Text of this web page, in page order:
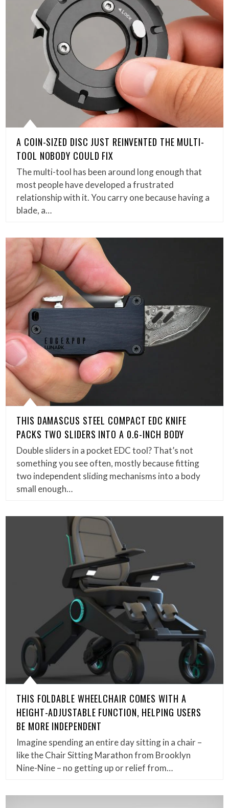
A COIN-SIZED DISC JUST REINVENTED THE MULTI-
TOOL NOBODY COULD FIX
The multi-tool has been around long enough that
most people have developed a frustrated
relationship with it. You carry one because having a
blade, a…
THIS DAMASCUS STEEL COMPACT EDC KNIFE
PACKS TWO SLIDERS INTO A 0.6-INCH BODY
Double sliders in a pocket EDC tool? That’s not
something you see often, mostly because fitting
two independent sliding mechanisms into a body
small enough…
THIS FOLDABLE WHEELCHAIR COMES WITH A
HEIGHT-ADJUSTABLE FUNCTION, HELPING USERS
BE MORE INDEPENDENT
Imagine spending an entire day sitting in a chair –
like the Chair Sitting Marathon from Brooklyn
Nine-Nine – no getting up or relief from…